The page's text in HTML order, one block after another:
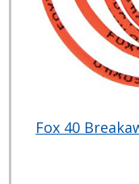
Fox 40